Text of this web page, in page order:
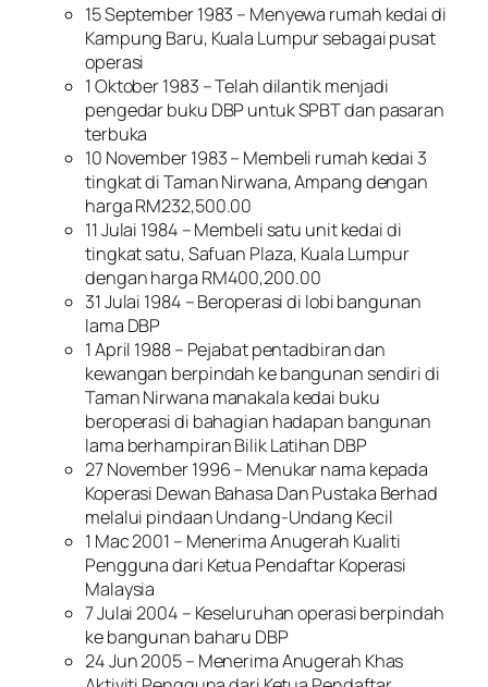
15 September 1983 – Menyewa rumah kedai di
Kampung Baru, Kuala Lumpur sebagai pusat
operasi
1 Oktober 1983 – Telah dilantik menjadi
pengedar buku DBP untuk SPBT dan pasaran
terbuka
10 November 1983 – Membeli rumah kedai 3
tingkat di Taman Nirwana, Ampang dengan
harga RM232,500.00
11 Julai 1984 – Membeli satu unit kedai di
tingkat satu, Safuan Plaza, Kuala Lumpur
dengan harga RM400,200.00
31 Julai 1984 – Beroperasi di lobi bangunan
lama DBP
1 April 1988 – Pejabat pentadbiran dan
kewangan berpindah ke bangunan sendiri di
Taman Nirwana manakala kedai buku
beroperasi di bahagian hadapan bangunan
lama berhampiran Bilik Latihan DBP
27 November 1996 – Menukar nama kepada
Koperasi Dewan Bahasa Dan Pustaka Berhad
melalui pindaan Undang-Undang Kecil
1 Mac 2001 – Menerima Anugerah Kualiti
Pengguna dari Ketua Pendaftar Koperasi
Malaysia
7 Julai 2004 – Keseluruhan operasi berpindah
ke bangunan baharu DBP
24 Jun 2005 – Menerima Anugerah Khas